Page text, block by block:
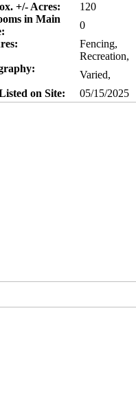
+/- Acres:
120
in Main
0
Fencing,
Recreation,
Varied,
on Site:
05/15/2025